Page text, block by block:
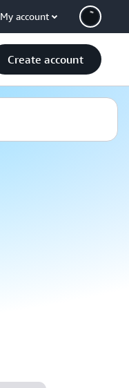
My account
Create account